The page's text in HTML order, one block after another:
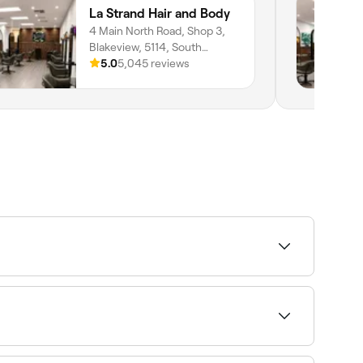
La Strand Hair and Body
4 Main North Road, Shop 3,
Blakeview, 5114, South
Australia
5.05,045 reviews
Sort by rating to find the highest-rated salons
and henna brows. Browse and book the